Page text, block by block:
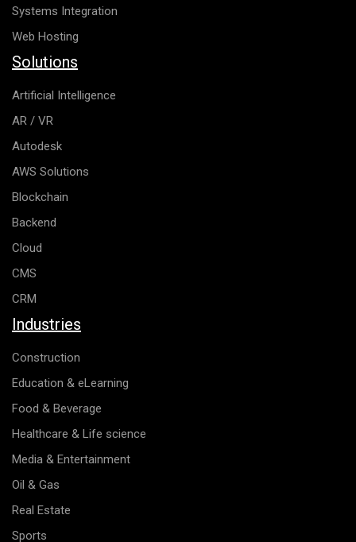
Systems Integration
Web Hosting
Solutions
Artificial Intelligence
AR / VR
Autodesk
AWS Solutions
Blockchain
Backend
Cloud
CMS
CRM
Industries
Construction
Education & eLearning
Food & Beverage
Healthcare & Life science
Media & Entertainment
Oil & Gas
Real Estate
Sports